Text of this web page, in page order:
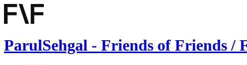
ParulSehgal - Friends of Friends /